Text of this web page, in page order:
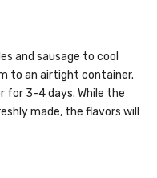
and sausage to cool
to an airtight container.
for 3-4 days. While the
made, the flavors will